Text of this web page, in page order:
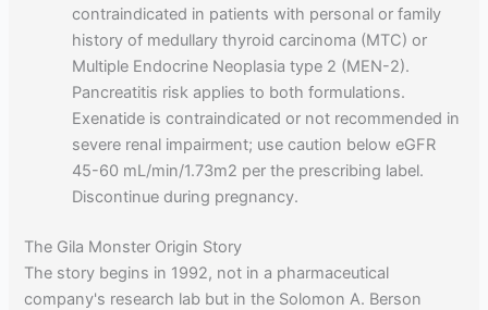
contraindicated in patients with personal or family
history of medullary thyroid carcinoma (MTC) or
Multiple Endocrine Neoplasia type 2 (MEN-2).
Pancreatitis risk applies to both formulations.
Exenatide is contraindicated or not recommended in
severe renal impairment; use caution below eGFR
45-60 mL/min/1.73m2 per the prescribing label.
Discontinue during pregnancy.
The Gila Monster Origin Story
The story begins in 1992, not in a pharmaceutical
company's research lab but in the Solomon A. Berson